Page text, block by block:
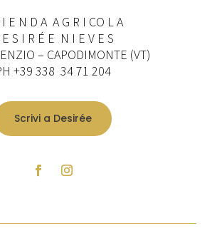
E N D A A G R I CO L A
E S I R É E N I E V E S
– CAPODIMONTE (VT)
+39 338 34 71 204
Scrivi a Desirée